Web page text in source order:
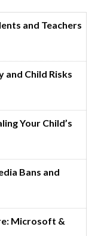
and Teachers
and Child Risks
Your Child’s
Bans and
Microsoft &